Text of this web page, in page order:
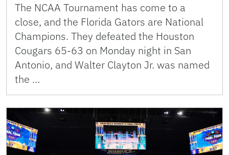
The NCAA Tournament has come to a
close, and the Florida Gators are National
Champions. They defeated the Houston
Cougars 65-63 on Monday night in San
Antonio, and Walter Clayton Jr. was named
the …